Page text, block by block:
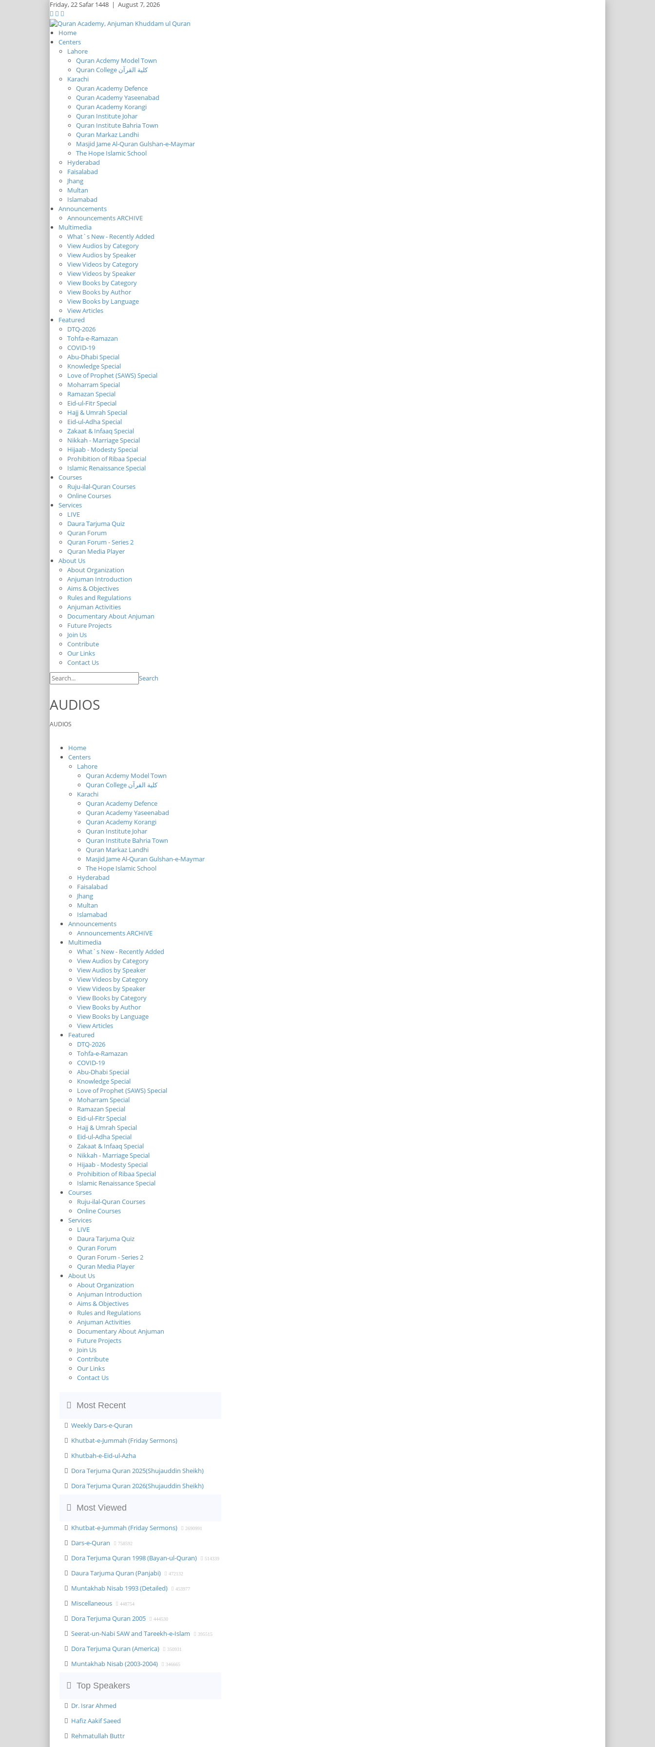
Friday,22 Safar 1448 | August 7, 2026
Home
Centers
Lahore
Quran Acdemy Model Town
Quran College كلية القرآن
Karachi
Quran Academy Defence
Quran Academy Yaseenabad
Quran Academy Korangi
Quran Institute Johar
Quran Institute Bahria Town
Quran Markaz Landhi
Masjid Jame Al-Quran Gulshan-e-Maymar
The Hope Islamic School
Hyderabad
Faisalabad
Jhang
Multan
Islamabad
Announcements
Announcements ARCHIVE
Multimedia
What`s New - Recently Added
View Audios by Category
View Audios by Speaker
View Videos by Category
View Videos by Speaker
View Books by Category
View Books by Author
View Books by Language
View Articles
Featured
DTQ-2026
Tohfa-e-Ramazan
COVID-19
Abu-Dhabi Special
Knowledge Special
Love of Prophet (SAWS) Special
Moharram Special
Ramazan Special
Eid-ul-Fitr Special
Hajj & Umrah Special
Eid-ul-Adha Special
Zakaat & Infaaq Special
Nikkah - Marriage Special
Hijaab - Modesty Special
Prohibition of Ribaa Special
Islamic Renaissance Special
Courses
Ruju-ilal-Quran Courses
Online Courses
Services
LIVE
Daura Tarjuma Quiz
Quran Forum
Quran Forum - Series 2
Quran Media Player
About Us
About Organization
Anjuman Introduction
Aims & Objectives
Rules and Regulations
Anjuman Activities
Documentary About Anjuman
Future Projects
Join Us
Contribute
Our Links
Contact Us
Search
AUDIOS
AUDIOS
Home
Centers
Lahore
Quran Acdemy Model Town
Quran College كلية القرآن
Karachi
Quran Academy Defence
Quran Academy Yaseenabad
Quran Academy Korangi
Quran Institute Johar
Quran Institute Bahria Town
Quran Markaz Landhi
Masjid Jame Al-Quran Gulshan-e-Maymar
The Hope Islamic School
Hyderabad
Faisalabad
Jhang
Multan
Islamabad
Announcements
Announcements ARCHIVE
Multimedia
What`s New - Recently Added
View Audios by Category
View Audios by Speaker
View Videos by Category
View Videos by Speaker
View Books by Category
View Books by Author
View Books by Language
View Articles
Featured
DTQ-2026
Tohfa-e-Ramazan
COVID-19
Abu-Dhabi Special
Knowledge Special
Love of Prophet (SAWS) Special
Moharram Special
Ramazan Special
Eid-ul-Fitr Special
Hajj & Umrah Special
Eid-ul-Adha Special
Zakaat & Infaaq Special
Nikkah - Marriage Special
Hijaab - Modesty Special
Prohibition of Ribaa Special
Islamic Renaissance Special
Courses
Ruju-ilal-Quran Courses
Online Courses
Services
LIVE
Daura Tarjuma Quiz
Quran Forum
Quran Forum - Series 2
Quran Media Player
About Us
About Organization
Anjuman Introduction
Aims & Objectives
Rules and Regulations
Anjuman Activities
Documentary About Anjuman
Future Projects
Join Us
Contribute
Our Links
Contact Us
Most Recent
Weekly Dars-e-Quran
Khutbat-e-Jummah (Friday Sermons)
Khutbah-e-Eid-ul-Azha
Dora Terjuma Quran 2025(Shujauddin Sheikh)
Dora Terjuma Quran 2026(Shujauddin Sheikh)
Most Viewed
Khutbat-e-Jummah (Friday Sermons) 2690991
Dars-e-Quran 758592
Dora Terjuma Quran 1998 (Bayan-ul-Quran) 514339
Daura Tarjuma Quran (Panjabi) 472132
Muntakhab Nisab 1993 (Detailed) 453977
Miscellaneous 448754
Dora Terjuma Quran 2005 444530
Seerat-un-Nabi SAW and Tareekh-e-Islam 395515
Dora Terjuma Quran (America) 350931
Muntakhab Nisab (2003-2004) 346665
Top Speakers
Dr. Israr Ahmed
Hafiz Aakif Saeed
Rehmatullah Buttr